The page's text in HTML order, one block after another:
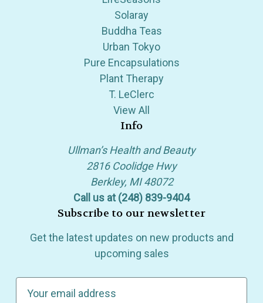
Solaray
Buddha Teas
Urban Tokyo
Pure Encapsulations
Plant Therapy
T. LeClerc
View All
Info
Ullman’s Health and Beauty
2816 Coolidge Hwy
Berkley, MI 48072
Call us at (248) 839-9404
Subscribe to our newsletter
Get the latest updates on new products and
upcoming sales